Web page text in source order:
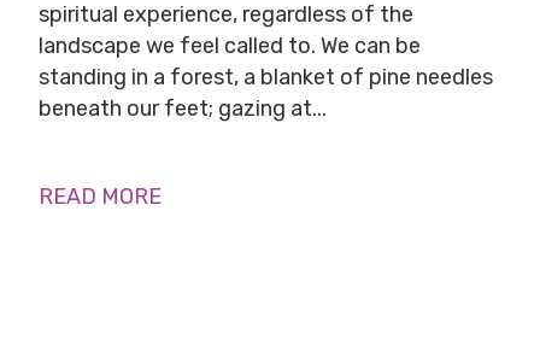
spiritual experience, regardless of the
landscape we feel called to. We can be
standing in a forest, a blanket of pine needles
beneath our feet; gazing at...
READ MORE